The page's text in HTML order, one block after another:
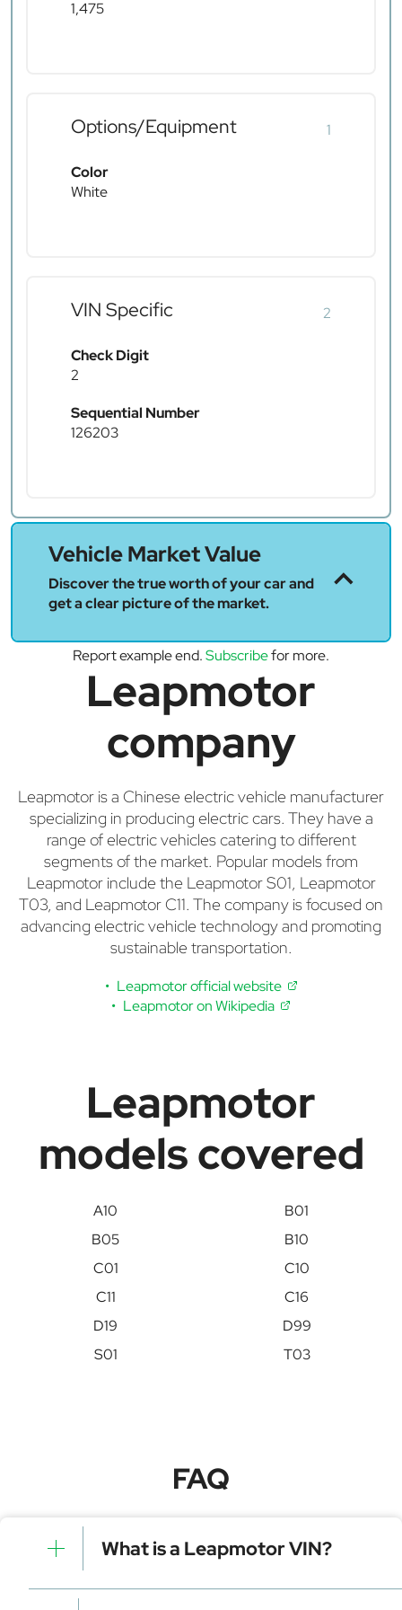
1,475
Options/Equipment 1
Color
White
VIN Specific 2
Check Digit
2
Sequential Number
126203
Vehicle Market Value
Discover the true worth of your car and
get a clear picture of the market.
Report example end.Subscribefor more.
Leapmotor
company
Leapmotor is a Chinese electric vehicle manufacturer
specializing in producing electric cars. They have a
range of electric vehicles catering to different
segments of the market. Popular models from
Leapmotor include the Leapmotor S01, Leapmotor
T03, and Leapmotor C11. The company is focused on
advancing electric vehicle technology and promoting
sustainable transportation.
Leapmotor official website
Leapmotor on Wikipedia
Leapmotor
models covered
A10
B01
B05
B10
C01
C10
C11
C16
D19
D99
S01
T03
FAQ
What is a Leapmotor VIN?
A Leapmotor VIN is a unique identifier for your vehicle